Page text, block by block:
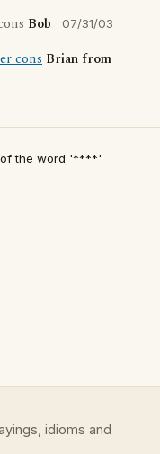
Bob 07/31/03
cons Brian from
of the word '****'
idioms and